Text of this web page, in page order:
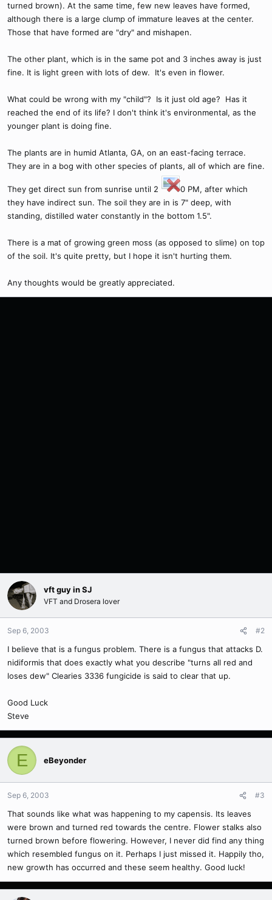
turned brown). At the same time, few new leaves have formed,
although there is a large clump of immature leaves at the center.
Those that have formed are "dry" and mishapen.
The other plant, which is in the same pot and 3 inches away is just
fine. It is light green with lots of dew. It's even in flower.
What could be wrong with my "child"? Is it just old age? Has it
reached the end of its life? I don't think it's environmental, as the
younger plant is doing fine.
The plants are in humid Atlanta, GA, on an east-facing terrace.
They are in a bog with other species of plants, all of which are fine.
They get direct sun from sunrise until 2
0 PM, after which
they have indirect sun. The soil they are in is 7" deep, with
standing, distilled water constantly in the bottom 1.5".
There is a mat of growing green moss (as opposed to slime) on top
of the soil. It's quite pretty, but I hope it isn't hurting them.
Any thoughts would be greatly appreciated.
vft guy in SJ
VFT and Drosera lover
Sep 6, 2003 #2
I believe that is a fungus problem. There is a fungus that attacks D.
nidiformis that does exactly what you describe "turns all red and
loses dew" Clearies 3336 fungicide is said to clear that up.
Good Luck
Steve
E eBeyonder
Sep 6, 2003 #3
That sounds like what was happening to my capensis. Its leaves
were brown and turned red towards the centre. Flower stalks also
turned brown before flowering. However, I never did find any thing
which resembled fungus on it. Perhaps I just missed it. Happily tho,
new growth has occurred and these seem healthy. Good luck!